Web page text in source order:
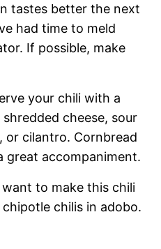
tastes better the next
had time to meld
If possible, make
your chili with a
cheese, sour
or cilantro. Cornbread
great accompaniment.
to make this chili
chilis in adobo.